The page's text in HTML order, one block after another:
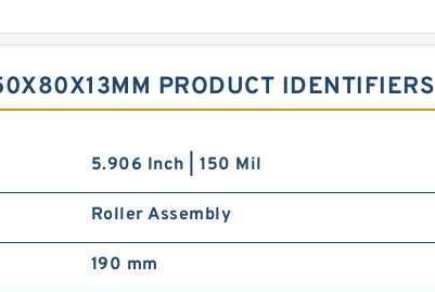
PRODUCT IDENTIFIERS
5.906 Inch | 150 Mil
Roller Assembly
190 mm